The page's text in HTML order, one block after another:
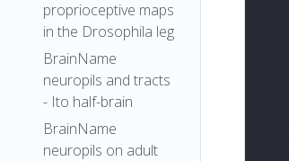
proprioceptive maps
in the Drosophila leg
BrainName
neuropils and tracts
- Ito half-brain
BrainName
neuropils on adult